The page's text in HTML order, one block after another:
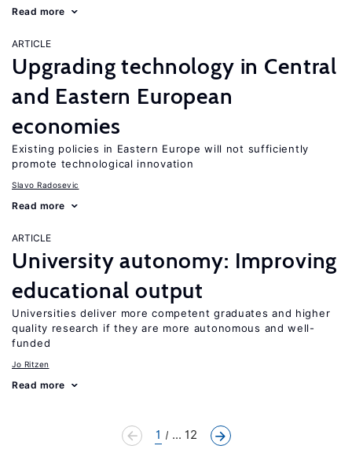
Read more
ARTICLE
Upgrading technology in Central
and Eastern European
economies
Existing policies in Eastern Europe will not sufficiently
promote technological innovation
Slavo Radosevic
Read more
ARTICLE
University autonomy: Improving
educational output
Universities deliver more competent graduates and higher
quality research if they are more autonomous and well-
funded
Jo Ritzen
Read more
1 ... 12